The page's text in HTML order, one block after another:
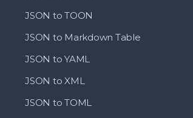
JSON to TOON
JSON to Markdown Table
JSON to YAML
JSON to XML
JSON to TOML